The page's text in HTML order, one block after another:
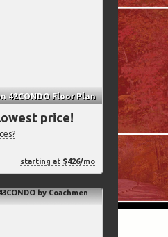
42CONDO Floor Plan
price!
starting at $426/mo